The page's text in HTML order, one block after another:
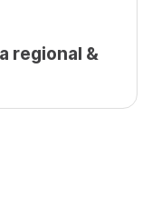
regional &